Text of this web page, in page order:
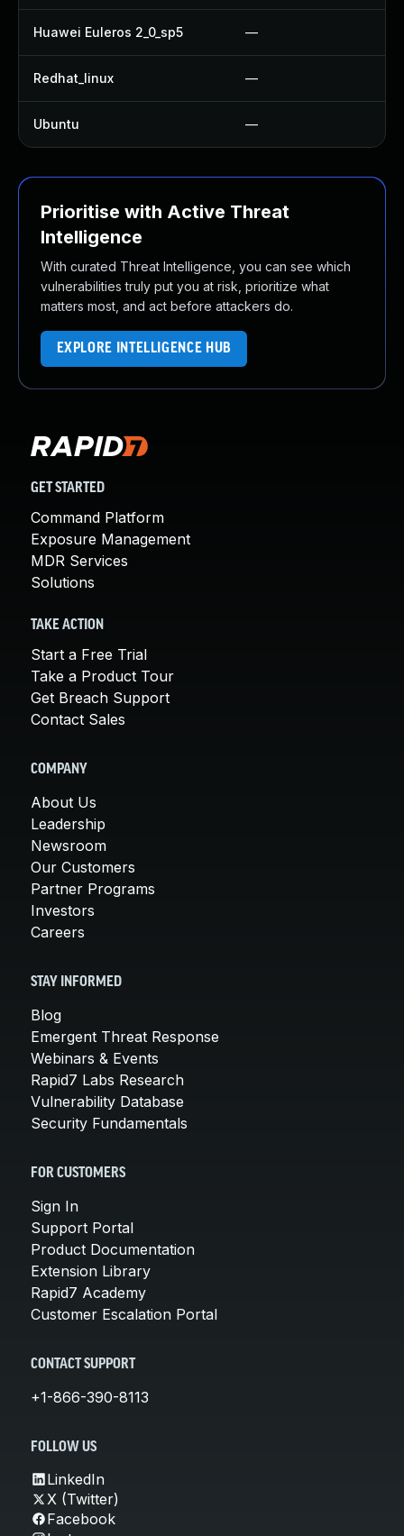
Huawei Euleros 2_0_sp5 —
Redhat_linux —
Ubuntu —
Prioritise with Active Threat
Intelligence
With curated Threat Intelligence, you can see which
vulnerabilities truly put you at risk, prioritize what
matters most, and act before attackers do.
EXPLORE INTELLIGENCE HUB
GET STARTED
Command Platform
Exposure Management
MDR Services
Solutions
TAKE ACTION
Start a Free Trial
Take a Product Tour
Get Breach Support
Contact Sales
COMPANY
About Us
Leadership
Newsroom
Our Customers
Partner Programs
Investors
Careers
STAY INFORMED
Blog
Emergent Threat Response
Webinars & Events
Rapid7 Labs Research
Vulnerability Database
Security Fundamentals
FOR CUSTOMERS
Sign In
Support Portal
Product Documentation
Extension Library
Rapid7 Academy
Customer Escalation Portal
CONTACT SUPPORT
+1-866-390-8113
FOLLOW US
LinkedIn
X (Twitter)
Facebook